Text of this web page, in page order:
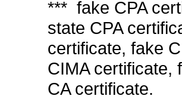
*** fake CPA
state CPA
certificate, fake
CIMA certificate,
CA certificate.